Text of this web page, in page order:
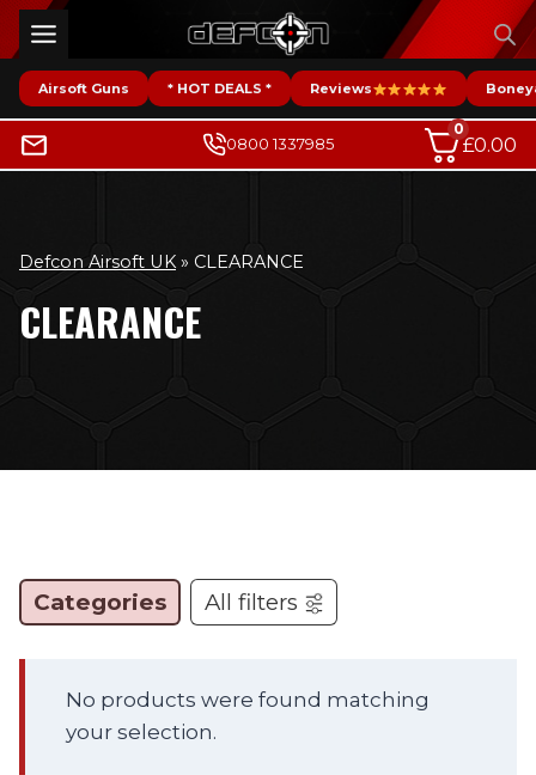
Skip
to
contentAirsoft Guns * HOT DEALS * Reviews
0800 1337985
0
£0.00
Defcon Airsoft UK » CLEARANCE
CLEARANCE
Categories All filters
No products were found matching
your selection.